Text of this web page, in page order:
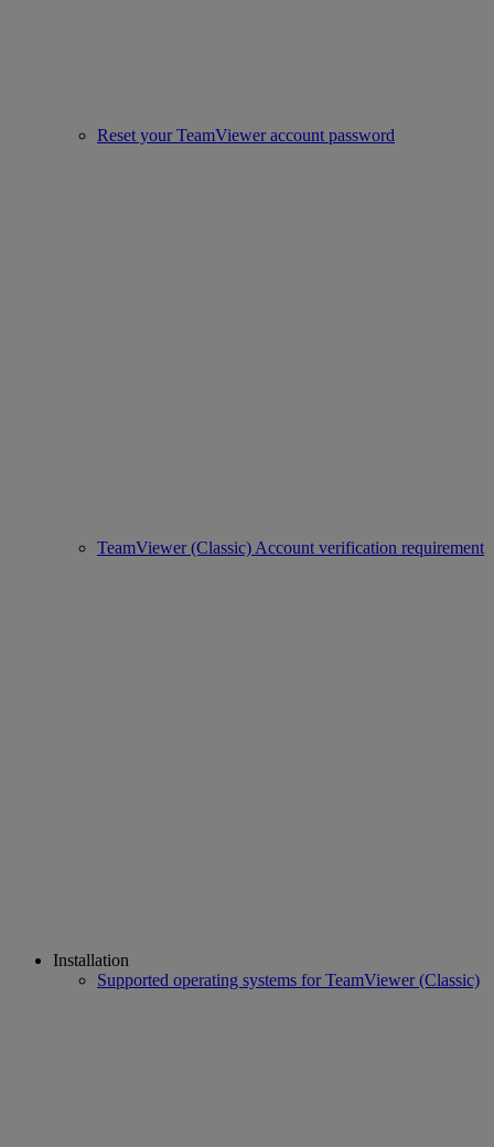
Reset your TeamViewer account password
TeamViewer (Classic) Account verification requirement
Installation
Supported operating systems for TeamViewer (Classic)